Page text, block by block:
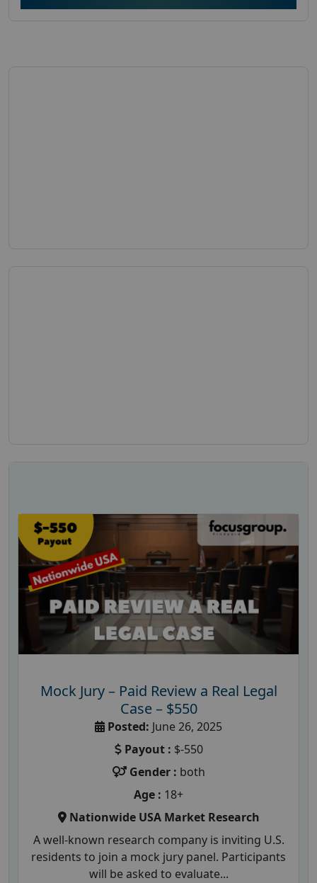
Mock Jury – Paid Review a Real Legal
Case – $550
Posted: June 26, 2025
Payout : $-550
Gender : both
Age : 18+
Nationwide USA Market Research
A well-known research company is inviting U.S.
residents to join a mock jury panel. Participants
will be asked to evaluate...